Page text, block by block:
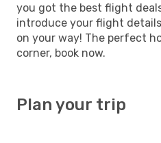
you got the best flight
introduce your flight
on your way! The perfect
corner, book now.
Plan your trip